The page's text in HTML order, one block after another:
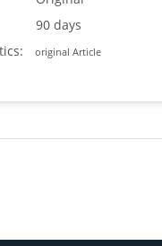
90 days
original Article